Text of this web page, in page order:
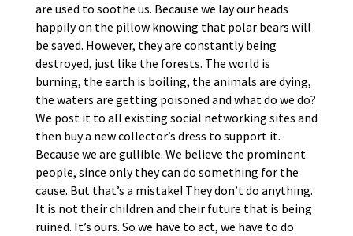
are used to soothe us. Because we lay our heads
happily on the pillow knowing that polar bears will
be saved. However, they are constantly being
destroyed, just like the forests. The world is
burning, the earth is boiling, the animals are dying,
the waters are getting poisoned and what do we do?
We post it to all existing social networking sites and
then buy a new collector’s dress to support it.
Because we are gullible. We believe the prominent
people, since only they can do something for the
cause. But that’s a mistake! They don’t do anything.
It is not their children and their future that is being
ruined. It’s ours. So we have to act, we have to do